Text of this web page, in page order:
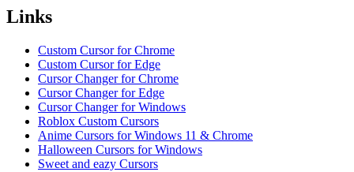
Links
Custom Cursor for Chrome
Custom Cursor for Edge
Cursor Changer for Chrome
Cursor Changer for Edge
Cursor Changer for Windows
Roblox Custom Cursors
Anime Cursors for Windows 11 & Chrome
Halloween Cursors for Windows
Sweet and eazy Cursors